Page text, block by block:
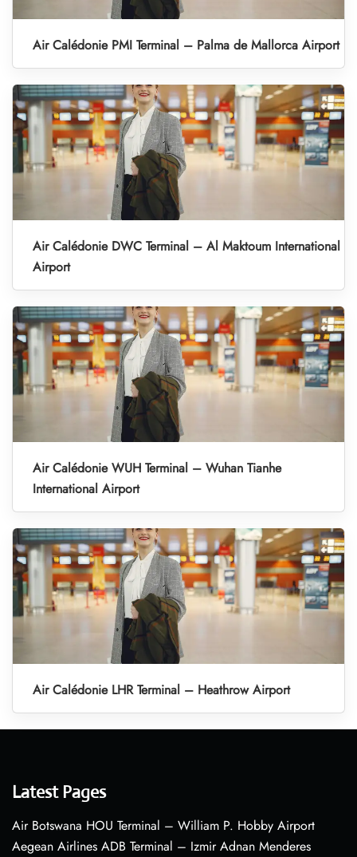
Air Calédonie PMI Terminal – Palma de Mallorca Airport
Air Calédonie DWC Terminal – Al Maktoum International
Airport
Air Calédonie WUH Terminal – Wuhan Tianhe
International Airport
Air Calédonie LHR Terminal – Heathrow Airport
Latest Pages
Air Botswana HOU Terminal – William P. Hobby Airport
Aegean Airlines ADB Terminal – Izmir Adnan Menderes